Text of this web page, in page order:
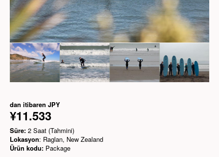
dan itibaren JPY
¥11.533
Süre: 2 Saat (Tahmini)
Lokasyon: Raglan, New Zealand
Ürün kodu: Package